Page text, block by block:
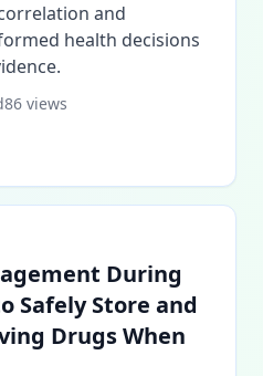
and
health decisions
86 views
During
Safely Store and
Drugs When